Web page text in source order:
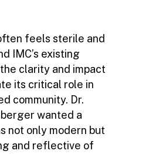
feels sterile and
IMC’s existing
clarity and impact
its critical role in
community. Dr.
wanted a
not only modern but
and reflective of